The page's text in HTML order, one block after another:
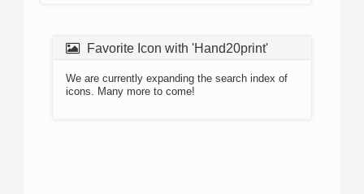
Favorite Icon with 'Hand20print'
We are currently expanding the search index of
icons. Many more to come!